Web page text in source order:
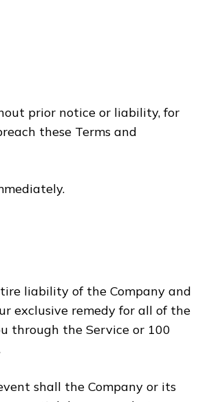
prior notice or liability, for
these Terms and
liability of the Company and
exclusive remedy for all of the
through the Service or 100
shall the Company or its